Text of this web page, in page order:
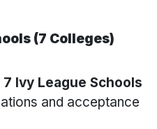
(7 Colleges)
7 Ivy League Schools
and acceptance